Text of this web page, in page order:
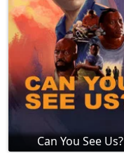
Can You See Us?